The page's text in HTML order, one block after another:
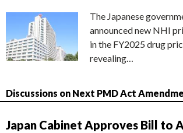
The Japanese
announced new NHI
in the FY2025 drug
revealing…
Discussions on Next PMD Act
Japan Cabinet Approves Bill to